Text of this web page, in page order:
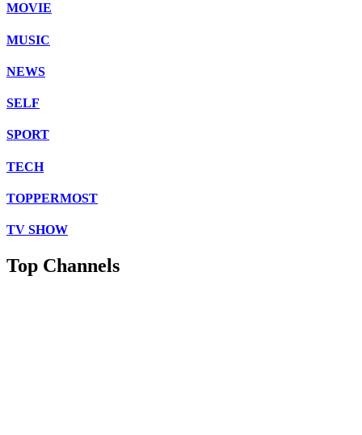
MOVIE
MUSIC
NEWS
SELF
SPORT
TECH
TOPPERMOST
TV SHOW
Top Channels